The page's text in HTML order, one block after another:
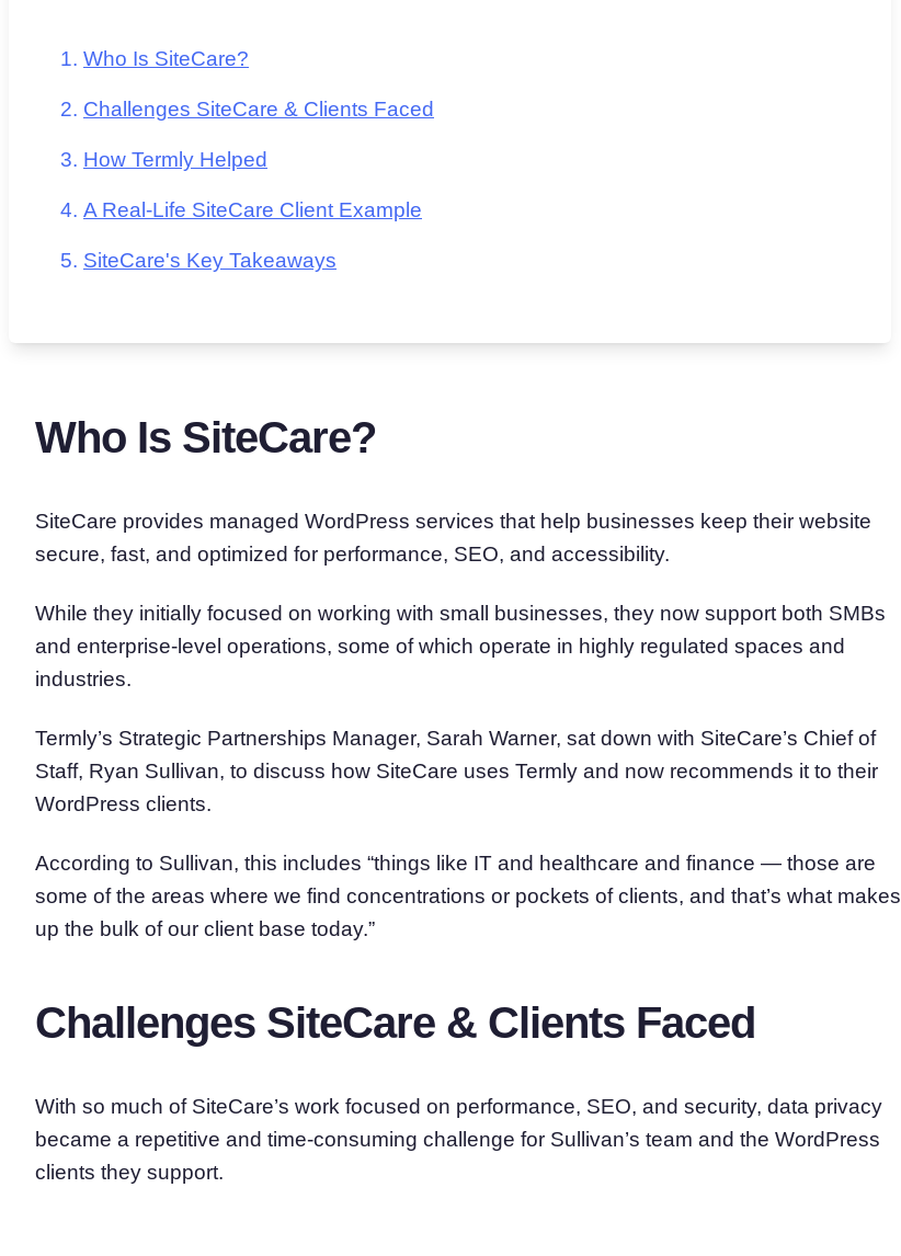
Who Is SiteCare?
Challenges SiteCare & Clients Faced
How Termly Helped
A Real-Life SiteCare Client Example
SiteCare's Key Takeaways
Who Is SiteCare?
SiteCare provides managed WordPress services that help businesses keep their website
secure, fast, and optimized for performance, SEO, and accessibility.
While they initially focused on working with small businesses, they now support both SMBs
and enterprise-level operations, some of which operate in highly regulated spaces and
industries.
Termly’s Strategic Partnerships Manager, Sarah Warner, sat down with SiteCare’s Chief of
Staff, Ryan Sullivan, to discuss how SiteCare uses Termly and now recommends it to their
WordPress clients.
According to Sullivan, this includes “things like IT and healthcare and finance — those are
some of the areas where we find concentrations or pockets of clients, and that’s what makes
up the bulk of our client base today.”
Challenges SiteCare & Clients Faced
With so much of SiteCare’s work focused on performance, SEO, and security, data privacy
became a repetitive and time-consuming challenge for Sullivan’s team and the WordPress
clients they support.